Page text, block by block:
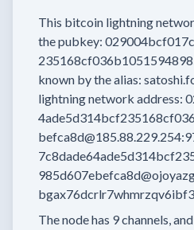
This bitcoin lightning
the pubkey:
known by the alias:
lightning network address:
The node has 9channels,